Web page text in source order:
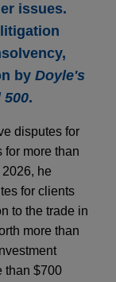
issues.
by Doyle's
500.
disputes for
for more than
he
for clients
to the trade in
more than
than $700